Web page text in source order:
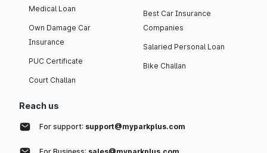
Medical Loan
Own Damage Car
Insurance
PUC Certificate
Court Challan
Best Car Insurance
Companies
Salaried Personal Loan
Bike Challan
Reach us
For support: support@myparkplus.com